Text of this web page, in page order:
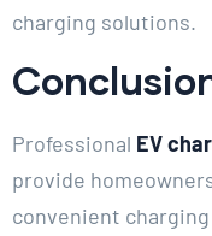
charging solutions.
Professional EV
provide
convenient